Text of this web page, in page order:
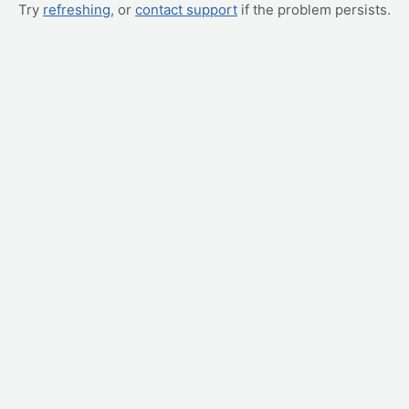
Try refreshing, or contact support if the problem persists.